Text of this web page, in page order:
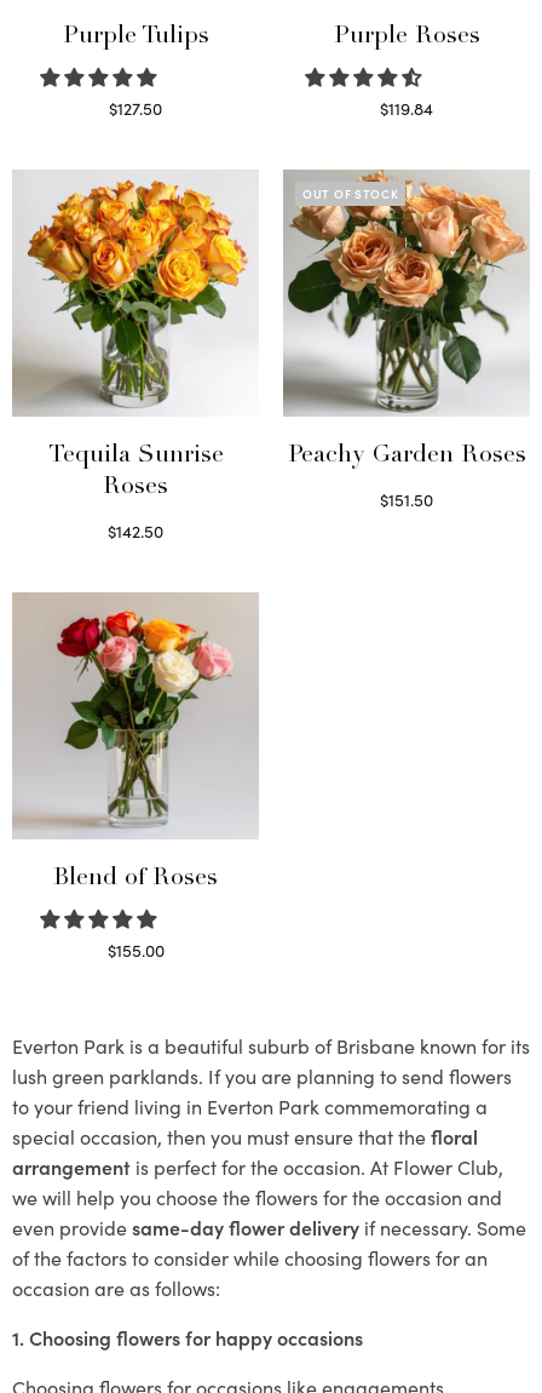
Purple Tulips
$127.50
Purple Roses
$119.84
Tequila Sunrise
Roses
$142.50
OUT OF STOCK
Peachy Garden Roses
$151.50
Blend of Roses
$155.00
Everton Park is a beautiful suburb of Brisbane known for its
lush green parklands. If you are planning to send flowers
to your friend living in Everton Park commemorating a
special occasion, then you must ensure that thefloral
arrangement is perfect for the occasion. At Flower Club,
we will help you choose the flowers for the occasion and
even providesame-day flower delivery if necessary. Some
of the factors to consider while choosing flowers for an
occasion are as follows:
1. Choosing flowers for happy occasions
Choosing flowers for occasions like engagements,